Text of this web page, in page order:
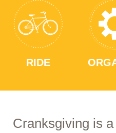
RIDE
Cranksgiving is